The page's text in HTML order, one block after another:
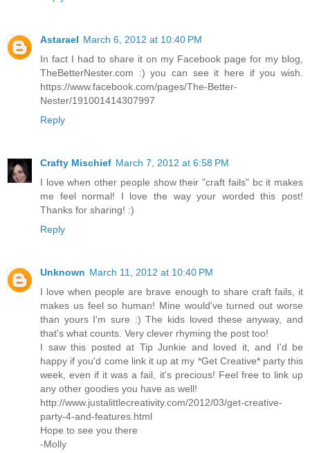
Astarael March 6, 2012 at 10:40 PM
In fact I had to share it on my Facebook page for my blog,
TheBetterNester.com :) you can see it here if you wish.
https://www.facebook.com/pages/The-Better-
Nester/191001414307997
Reply
Crafty Mischief March 7, 2012 at 6:58 PM
I love when other people show their "craft fails" bc it makes
me feel normal! I love the way your worded this post!
Thanks for sharing! :)
Reply
Unknown March 11, 2012 at 10:40 PM
I love when people are brave enough to share craft fails, it
makes us feel so human! Mine would've turned out worse
than yours I'm sure :) The kids loved these anyway, and
that's what counts. Very clever rhyming the post too!
I saw this posted at Tip Junkie and loved it, and I'd be
happy if you'd come link it up at my *Get Creative* party this
week, even if it was a fail, it's precious! Feel free to link up
any other goodies you have as well!
http://www.justalittlecreativity.com/2012/03/get-creative-
party-4-and-features.html
Hope to see you there
-Molly